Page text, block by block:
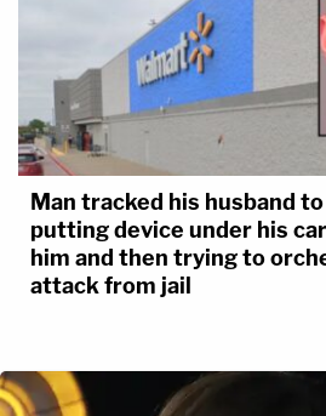
Man tracked his husband
putting device under his
him and then trying to
attack from jail